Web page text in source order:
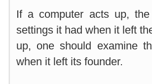
If a computer acts up,
settings it had when it left
up, one should examine
when it left its founder.